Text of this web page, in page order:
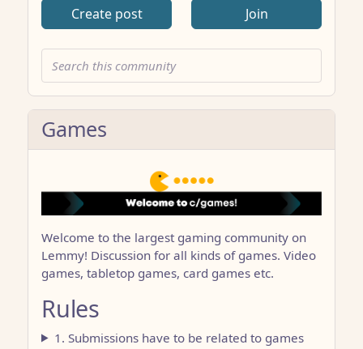
Create post Join
Games
Welcome to the largest gaming community on
Lemmy! Discussion for all kinds of games. Video
games, tabletop games, card games etc.
Rules
1. Submissions have to be related to games